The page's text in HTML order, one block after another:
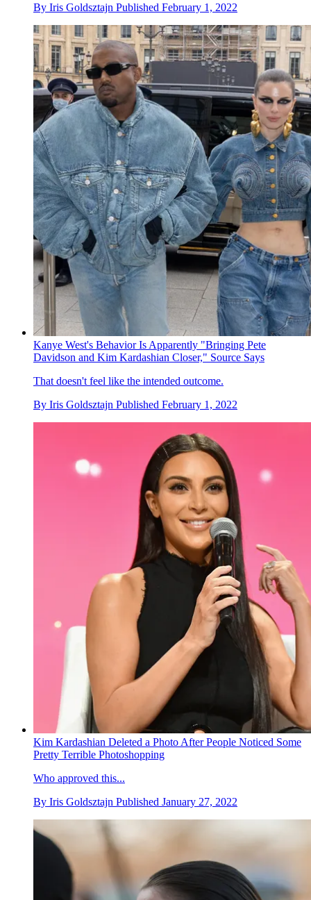
By Iris Goldsztajn Published February 1, 2022
Kanye West's Behavior Is Apparently "Bringing Pete
Davidson and Kim Kardashian Closer," Source Says
That doesn't feel like the intended outcome.
By Iris Goldsztajn Published February 1, 2022
Kim Kardashian Deleted a Photo After People Noticed Some
Pretty Terrible Photoshopping
Who approved this...
By Iris Goldsztajn Published January 27, 2022